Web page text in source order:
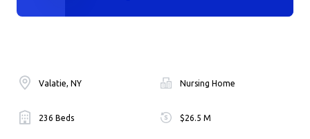
Valatie, NY Nursing Home
236 Beds $26.5 M